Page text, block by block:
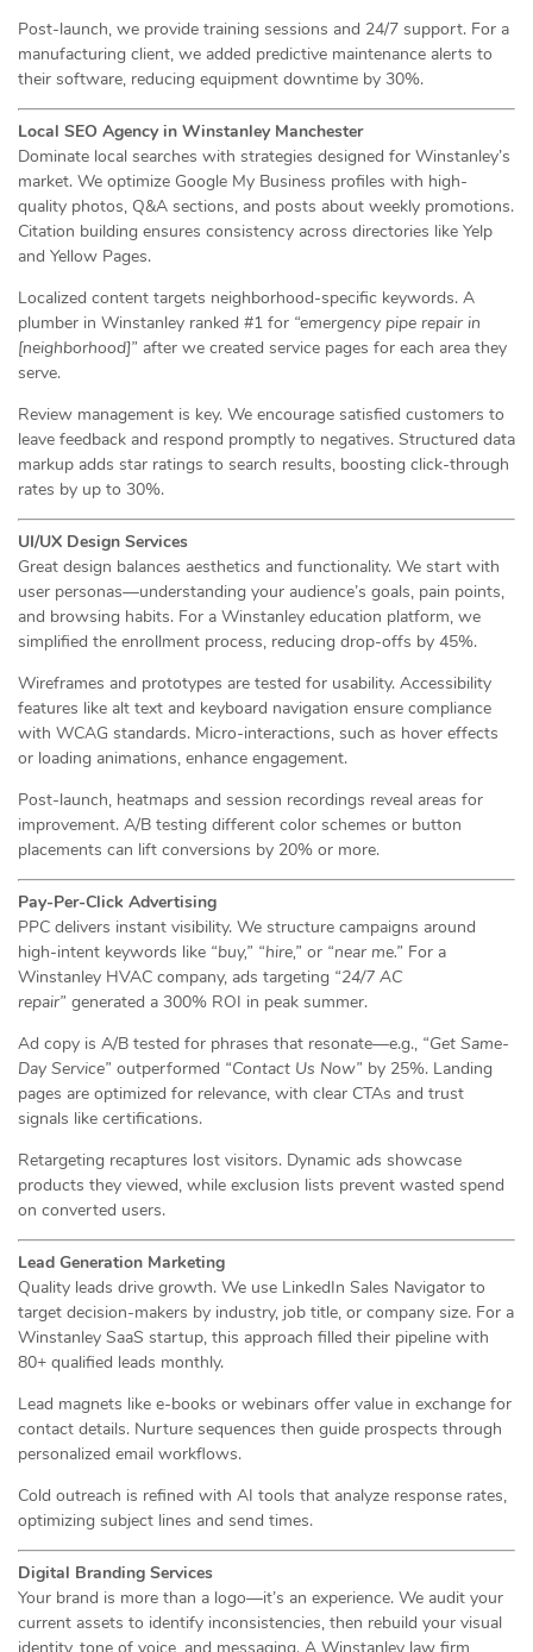
Post-launch, we provide training sessions and 24/7 support. For a
manufacturing client, we added predictive maintenance alerts to
their software, reducing equipment downtime by 30%.
Local SEO Agency in Winstanley Manchester
Dominate local searches with strategies designed for Winstanley’s
market. We optimize Google My Business profiles with high-
quality photos, Q&A sections, and posts about weekly promotions.
Citation building ensures consistency across directories like Yelp
and Yellow Pages.
Localized content targets neighborhood-specific keywords. A
plumber in Winstanley ranked #1 for “emergency pipe repair in
[neighborhood]” after we created service pages for each area they
serve.
Review management is key. We encourage satisfied customers to
leave feedback and respond promptly to negatives. Structured data
markup adds star ratings to search results, boosting click-through
rates by up to 30%.
UI/UX Design Services
Great design balances aesthetics and functionality. We start with
user personas—understanding your audience’s goals, pain points,
and browsing habits. For a Winstanley education platform, we
simplified the enrollment process, reducing drop-offs by 45%.
Wireframes and prototypes are tested for usability. Accessibility
features like alt text and keyboard navigation ensure compliance
with WCAG standards. Micro-interactions, such as hover effects
or loading animations, enhance engagement.
Post-launch, heatmaps and session recordings reveal areas for
improvement. A/B testing different color schemes or button
placements can lift conversions by 20% or more.
Pay-Per-Click Advertising
PPC delivers instant visibility. We structure campaigns around
high-intent keywords like “buy,” “hire,” or “near me.” For a
Winstanley HVAC company, ads targeting “24/7 AC
repair” generated a 300% ROI in peak summer.
Ad copy is A/B tested for phrases that resonate—e.g., “Get Same-
Day Service” outperformed “Contact Us Now” by 25%. Landing
pages are optimized for relevance, with clear CTAs and trust
signals like certifications.
Retargeting recaptures lost visitors. Dynamic ads showcase
products they viewed, while exclusion lists prevent wasted spend
on converted users.
Lead Generation Marketing
Quality leads drive growth. We use LinkedIn Sales Navigator to
target decision-makers by industry, job title, or company size. For a
Winstanley SaaS startup, this approach filled their pipeline with
80+ qualified leads monthly.
Lead magnets like e-books or webinars offer value in exchange for
contact details. Nurture sequences then guide prospects through
personalized email workflows.
Cold outreach is refined with AI tools that analyze response rates,
optimizing subject lines and send times.
Digital Branding Services
Your brand is more than a logo—it’s an experience. We audit your
current assets to identify inconsistencies, then rebuild your visual